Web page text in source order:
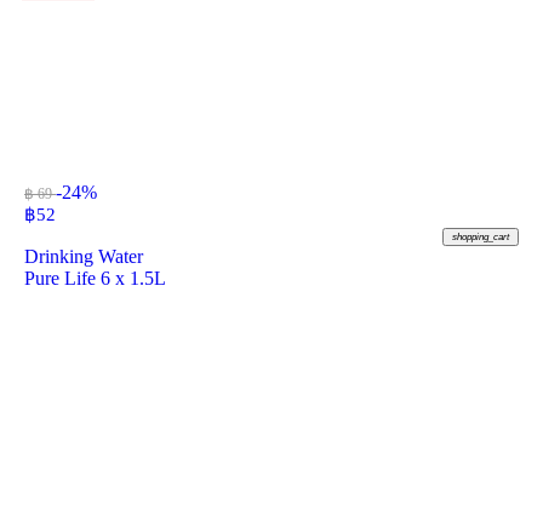
฿ 69-24%
฿52
shopping_cart
Drinking Water
Pure Life 6 x 1.5L